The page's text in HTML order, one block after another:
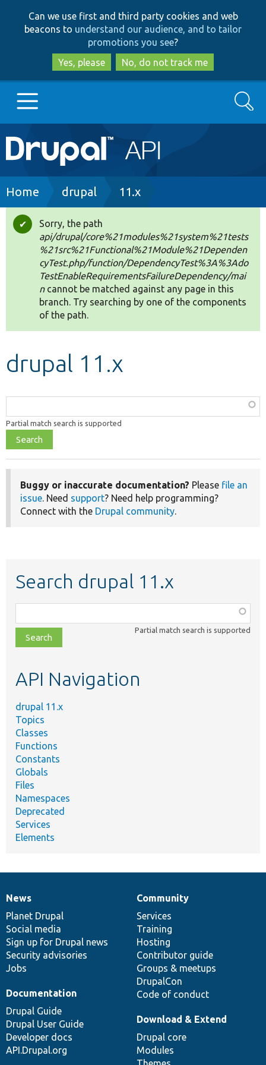
to
main
content
to
search
Can we use first and third party cookies and web
beacons to understand our audience, and to tailor
promotions you see?
Yes, please
No, do not track me
Main
navigation
Go to Drupal.org
Drupal 8+
Other projects
Develop for Drupal
Search
Breadcrumb
Home drupal 11.x
Status
message
Sorry, the path
api/drupal/core%21modules%21system%21tests
%21src%21Functional%21Module%21Dependen
cyTest.php/function/DependencyTest%3A%3Ado
TestEnableRequirementsFailureDependency/mai
ncannot be matched against any page in this
branch. Try searching by one of the components
of the path.
drupal 11.x
class,
file,
topic,
Partial match search is supported
Buggy or inaccurate documentation? Please file an
issue. Need support? Need help programming?
Connect with the Drupal community.
Search drupal 11.x
class,
file,
topic,
Partial match search is supported
API Navigation
drupal 11.x
Topics
Classes
Functions
Constants
Globals
Files
Namespaces
Deprecated
Services
Elements
News
items
News
Planet Drupal
Social media
Sign up for Drupal news
Security advisories
Jobs
Our
community
Community
Services
Training
Hosting
Contributor guide
Groups & meetups
DrupalCon
Code of conduct
Documentation
Documentation
Drupal Guide
Drupal User Guide
Developer docs
API.Drupal.org
Drupal
code
base
Download & Extend
Drupal core
Modules
Governance
of
community